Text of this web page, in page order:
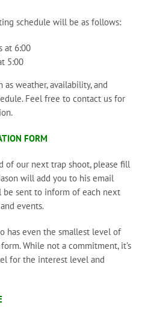
schedule will be as follows:
at 6:00
5:00
as weather, availability, and
Feel free to contact us for
FORM
of our next trap shoot, please fill
will add you to his email
sent to inform of each next
events.
has even the smallest level of
While not a commitment, it’s
for the interest level and